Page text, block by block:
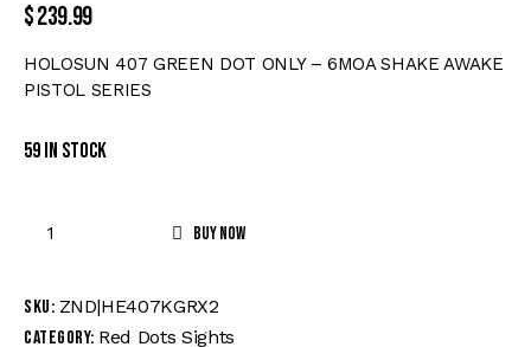
$239.99
HOLOSUN 407 GREEN DOT ONLY – 6MOA SHAKE AWAKE
PISTOL SERIES
59 in stock
Buy now
SKU: ZND|HE407KGRX2
Category: Red Dots Sights